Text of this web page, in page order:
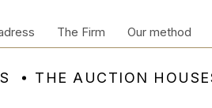
THE AUCTION
The Firm Our method